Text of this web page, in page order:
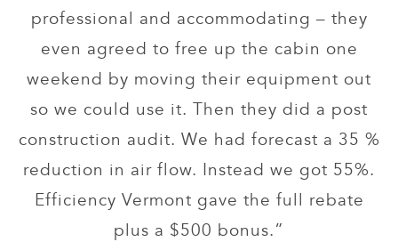
professional and accommodating – they
even agreed to free up the cabin one
weekend by moving their equipment out
so we could use it. Then they did a post
construction audit. We had forecast a 35 %
reduction in air flow. Instead we got 55%.
Efficiency Vermont gave the full rebate
plus a $500 bonus.”